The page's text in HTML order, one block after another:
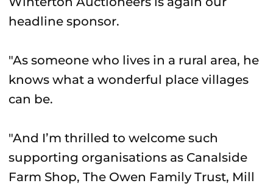
headline sponsor.
"As someone who lives in a rural area, he
knows what a wonderful place villages
can be.
"And I’m thrilled to welcome such
supporting organisations as Canalside
Farm Shop, The Owen Family Trust, Mill